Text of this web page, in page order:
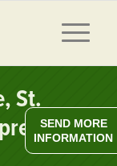
St.
SEND MORE
INFORMATION